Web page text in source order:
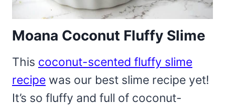
Moana Coconut Fluffy Slime
This coconut-scented fluffy slime
recipe was our best slime recipe yet!
It’s so fluffy and full of coconut-